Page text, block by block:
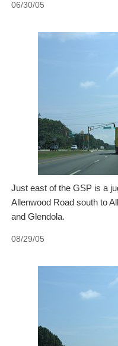
06/30/05
Just east of the GSP is a
Allenwood Road south to
and Glendola.
08/29/05